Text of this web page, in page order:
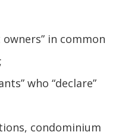
in common
who “declare”
condominium